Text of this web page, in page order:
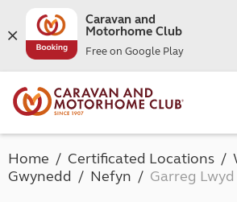
Caravan and
Motorhome Club
Free on Google Play
Home Certificated Locations
Gwynedd
Nefyn Garreg Lwyd